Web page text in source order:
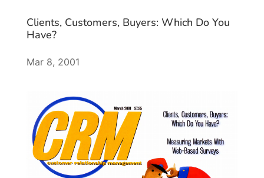
Clients, Customers, Buyers: Which Do You
Have?
Mar 8, 2001